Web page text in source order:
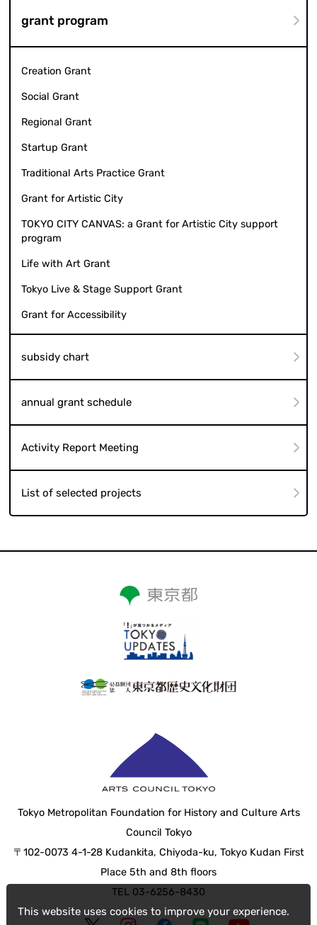
This website uses cookies to improve your experience.
grant program
Creation Grant
Social Grant
Regional Grant
Startup Grant
Traditional Arts Practice Grant
Grant for Artistic City
TOKYO CITY CANVAS: a Grant for Artistic City support
program
Life with Art Grant
Tokyo Live & Stage Support Grant
Grant for Accessibility
subsidy chart
annual grant schedule
Activity Report Meeting
List of selected projects
Tokyo Metropolitan Foundation for History and Culture Arts
Council Tokyo
〒102-0073 4-1-28 Kudankita, Chiyoda-ku, Tokyo Kudan First
Place 5th and 8th floors
TEL 03-6256-8430